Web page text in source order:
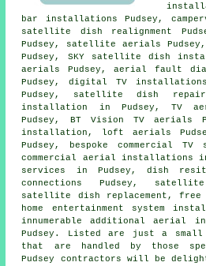
bar installations Pudsey,
satellite dish realignment
Pudsey, satellite aerials
Pudsey, SKY satellite dish
aerials Pudsey, aerial fault
Pudsey, digital TV
Pudsey, satellite dish
installation in Pudsey, TV
Pudsey, BT Vision TV aerials
installation, loft aerials
Pudsey, bespoke commercial TV
commercial aerial installations
services in Pudsey, dish
connections Pudsey,
satellite dish replacement,
home entertainment system
innumerable additional aerial
Pudsey. Listed are just a
that are handled by those
Pudsey contractors will be